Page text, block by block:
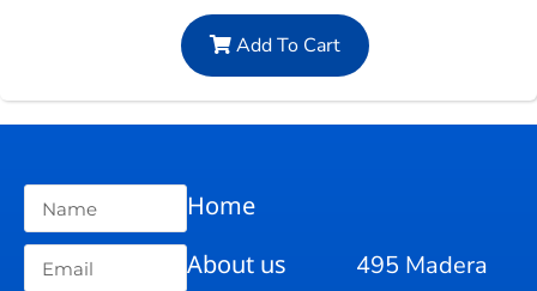
Add To Cart
Home
About us
495 Madera